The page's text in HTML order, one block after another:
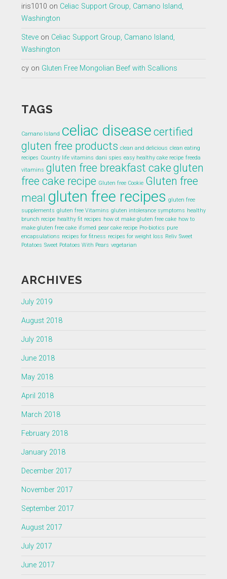
iris1010 on Celiac Support Group, Camano Island,
Washington
Steveon Celiac Support Group, Camano Island,
Washington
cyon Gluten Free Mongolian Beef with Scallions
TAGS
Camano Island celiac disease certified
gluten free products clean and delicious clean eating
recipes Country life vitamins dani spies easy healthy cake recipe freeda
vitamins gluten free breakfast cake gluten
free cake recipe Gluten free Cookie Gluten free
meal gluten free recipes gluten free
supplements gluten free Vitamins gluten intolerance symptoms healthy
brunch recipe healthy fit recipes how ot make gluten free cake how to
make gluten free cake ifsmed pear cake recipe Pro-biotics pure
encapsulations recipes for fitness recipes for weight loss Reliv Sweet
Potatoes Sweet Potatoes With Pears vegetarian
ARCHIVES
July 2019
August 2018
July 2018
June 2018
May 2018
April 2018
March 2018
February 2018
January 2018
December 2017
November 2017
September 2017
August 2017
July 2017
June 2017